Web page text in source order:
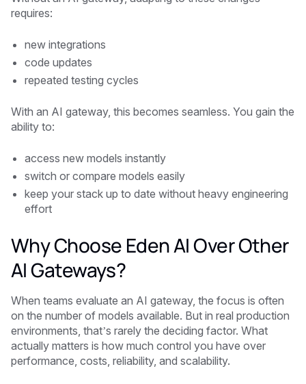
requires:
new integrations
code updates
repeated testing cycles
With an AI gateway, this becomes seamless. You gain the
ability to:
access new models instantly
switch or compare models easily
keep your stack up to date without heavy engineering
effort
Why Choose Eden AI Over Other
AI Gateways?
When teams evaluate an AI gateway, the focus is often
on the number of models available. But in real production
environments, that’s rarely the deciding factor. What
actually matters is how much control you have over
performance, costs, reliability, and scalability.